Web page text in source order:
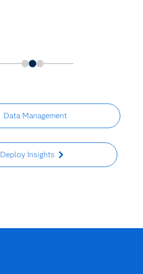
Data Management
Deploy Insights